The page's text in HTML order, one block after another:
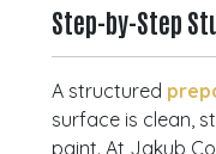
Step-by-Step
A structured
surface is clean,
paint. At Jakub